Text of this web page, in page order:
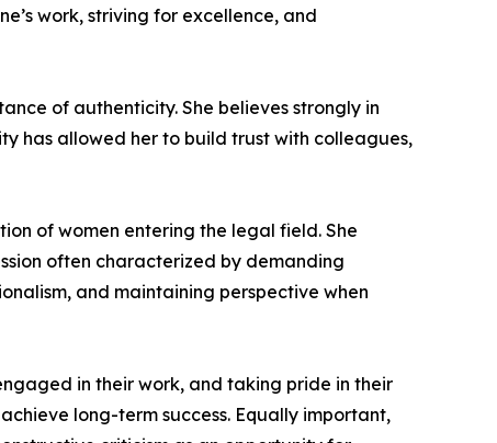
work, striving for excellence, and
of authenticity. She believes strongly in
has allowed her to build trust with colleagues,
of women entering the legal field. She
often characterized by demanding
and maintaining perspective when
in their work, and taking pride in their
long-term success. Equally important,